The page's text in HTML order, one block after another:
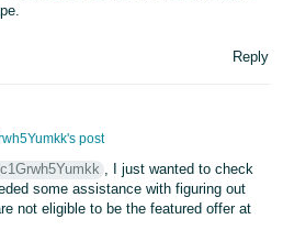
Reply
post
, I just wanted to check
some assistance with figuring out
not eligible to be the featured offer at